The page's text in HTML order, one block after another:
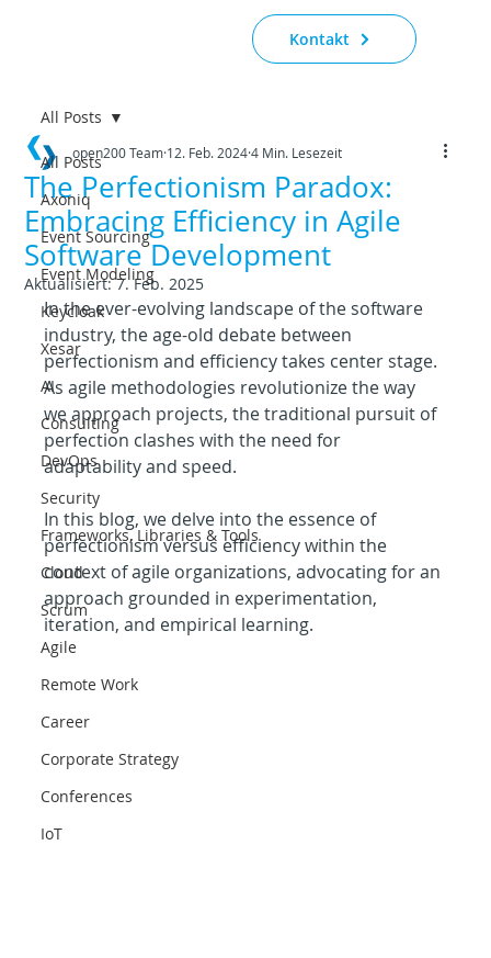
Kontakt
All Posts
Axoniq
Event Sourcing
Event Modeling
Keycloak
Xesar
AI
Consulting
DevOps
Security
Frameworks, Libraries & Tools
Cloud
Scrum
Agile
Remote Work
Career
Corporate Strategy
Conferences
IoT
All Posts
The Perfectionism Paradox:
Embracing Efficiency in Agile
Software Development
open200 Team 12. Feb. 2024 4 Min. Lesezeit
Aktualisiert:7. Feb. 2025
In the ever-evolving landscape of the software
industry, the age-old debate between
perfectionism and efficiency takes center stage.
As agile methodologies revolutionize the way
we approach projects, the traditional pursuit of
perfection clashes with the need for
adaptability and speed.
In this blog, we delve into the essence of
perfectionism versus efficiency within the
context of agile organizations, advocating for an
approach grounded in experimentation,
iteration, and empirical learning.